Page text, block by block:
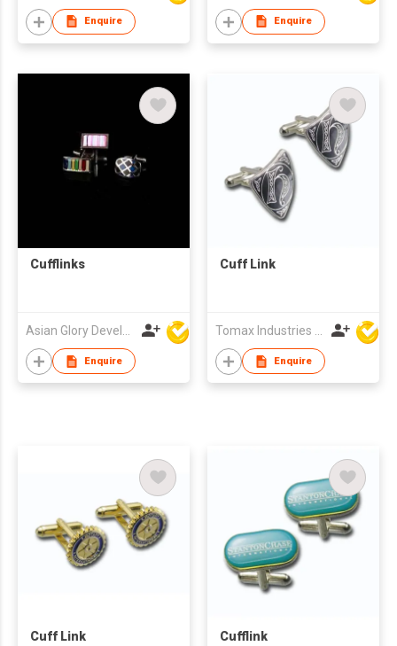
Enquire Enquire
Cufflinks
Enquire
Cuff Link
Enquire
Cuff Link Cufflink